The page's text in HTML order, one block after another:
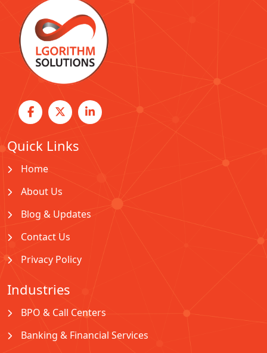
Quick Links
Home
About Us
Blog & Updates
Contact Us
Privacy Policy
Industries
BPO & Call Centers
Banking & Financial Services